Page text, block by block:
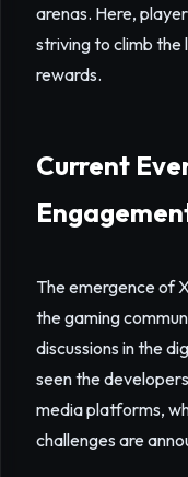
arenas. Here,
striving to climb the
rewards.
Current
The emergence of
the gaming
discussions in the
seen the
media platforms,
challenges are